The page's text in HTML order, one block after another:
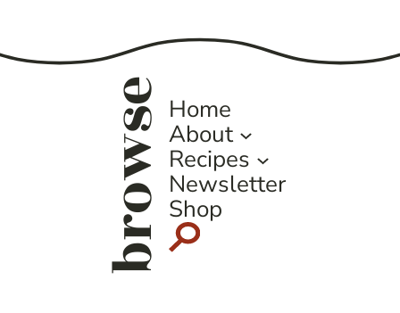
browseHome
About
Recipes
Newsletter
Shop